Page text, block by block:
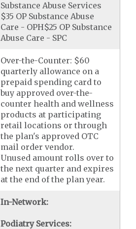
Substance Abuse Services
$35 OP Substance Abuse
Care - OPH$25 OP Substance
Abuse Care - SPC
Over-the-Counter: $60
quarterly allowance on a
prepaid spending card to
buy approved over-the-
counter health and wellness
products at participating
retail locations or through
the plan's approved OTC
mail order vendor.
Unused amount rolls over to
the next quarter and expires
at the end of the plan year.
In-Network:
Podiatry Services: